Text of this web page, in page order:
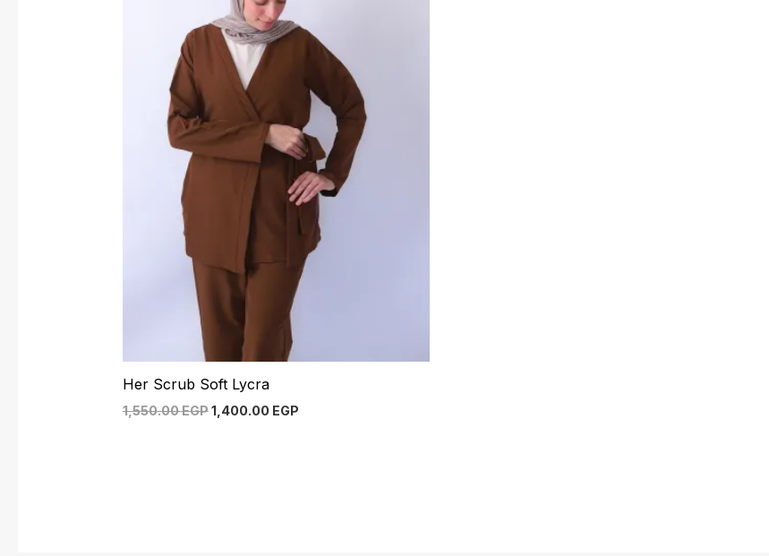
Her Scrub Soft Lycra
1,550.00EGP1,400.00 EGP